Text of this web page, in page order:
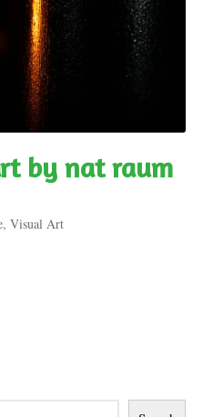
by nat raum
, Visual Art